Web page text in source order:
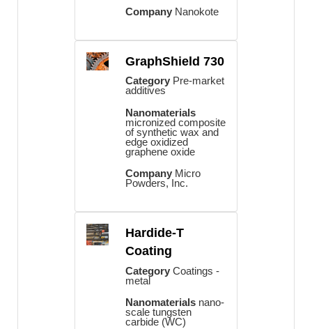
Company Nanokote
GraphShield 730
Category Pre-market
additives
Nanomaterials
micronized composite
of synthetic wax and
edge oxidized
graphene oxide
Company Micro
Powders, Inc.
Hardide-T
Coating
Category Coatings -
metal
Nanomaterials nano-
scale tungsten
carbide (WC)